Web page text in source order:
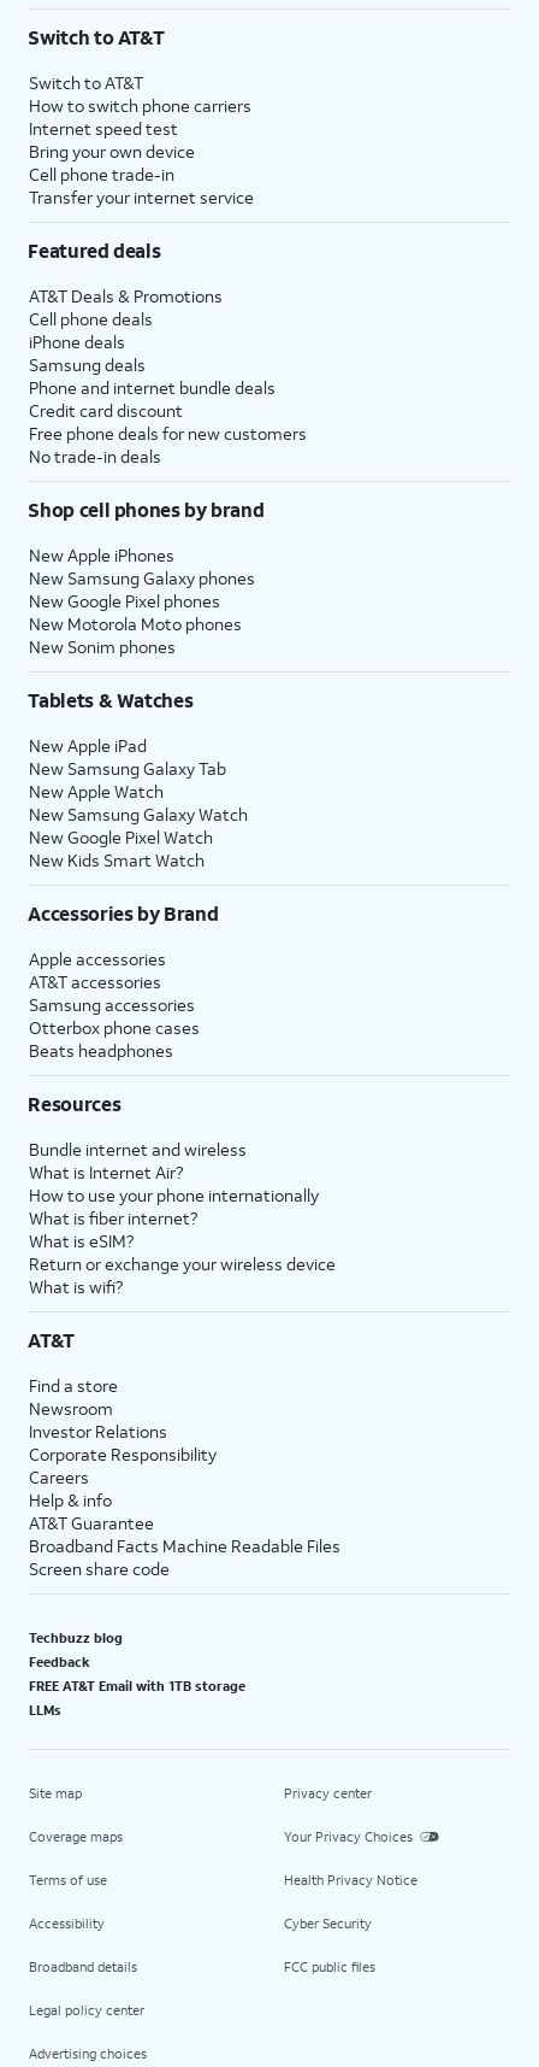
Switch to AT&T
Switch to AT&T
How to switch phone carriers
Internet speed test
Bring your own device
Cell phone trade-in
Transfer your internet service
Featured deals
AT&T Deals & Promotions
Cell phone deals
iPhone deals
Samsung deals
Phone and internet bundle deals
Credit card discount
Free phone deals for new customers
No trade-in deals
Shop cell phones by brand
New Apple iPhones
New Samsung Galaxy phones
New Google Pixel phones
New Motorola Moto phones
New Sonim phones
Tablets & Watches
New Apple iPad
New Samsung Galaxy Tab
New Apple Watch
New Samsung Galaxy Watch
New Google Pixel Watch
New Kids Smart Watch
Accessories by Brand
Apple accessories
AT&T accessories
Samsung accessories
Otterbox phone cases
Beats headphones
Resources
Bundle internet and wireless
What is Internet Air?
How to use your phone internationally
What is fiber internet?
What is eSIM?
Return or exchange your wireless device
What is wifi?
AT&T
Find a store
Newsroom
Investor Relations
Corporate Responsibility
Careers
Help & info
AT&T Guarantee
Broadband Facts Machine Readable Files
Screen share code
Techbuzz blog
Feedback
FREE AT&T Email with 1TB storage
LLMs
Site map
Coverage maps
Terms of use
Accessibility
Broadband details
Legal policy center
Advertising choices
Privacy center
Your Privacy Choices
Health Privacy Notice
Cyber Security
FCC public files